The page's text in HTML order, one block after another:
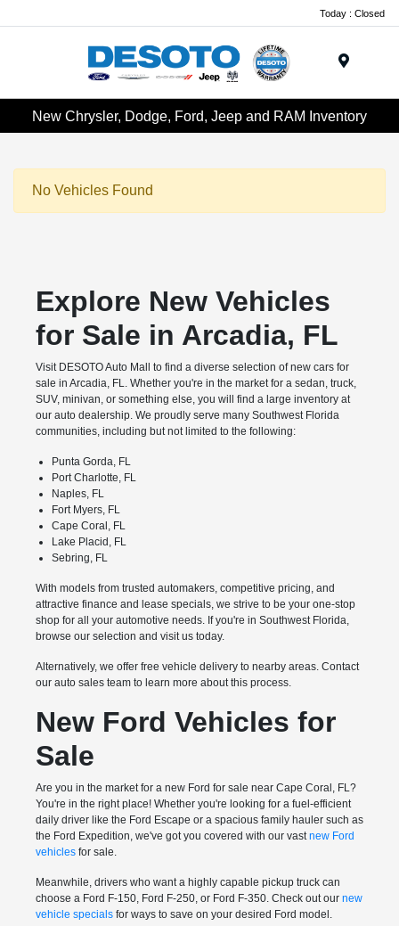
Today : Closed
New Chrysler, Dodge, Ford, Jeep and RAM Inventory
No Vehicles Found
Explore New Vehicles
for Sale in Arcadia, FL
Visit DESOTO Auto Mall to find a diverse selection of new cars for
sale in Arcadia, FL. Whether you're in the market for a sedan, truck,
SUV, minivan, or something else, you will find a large inventory at
our auto dealership. We proudly serve many Southwest Florida
communities, including but not limited to the following:
Punta Gorda, FL
Port Charlotte, FL
Naples, FL
Fort Myers, FL
Cape Coral, FL
Lake Placid, FL
Sebring, FL
With models from trusted automakers, competitive pricing, and
attractive finance and lease specials, we strive to be your one-stop
shop for all your automotive needs. If you're in Southwest Florida,
browse our selection and visit us today.
Alternatively, we offer free vehicle delivery to nearby areas. Contact
our auto sales team to learn more about this process.
New Ford Vehicles for
Sale
Are you in the market for a new Ford for sale near Cape Coral, FL?
You're in the right place! Whether you're looking for a fuel-efficient
daily driver like the Ford Escape or a spacious family hauler such as
the Ford Expedition, we've got you covered with our vastnew Ford
vehiclesfor sale.
Meanwhile, drivers who want a highly capable pickup truck can
choose a Ford F-150, Ford F-250, or Ford F-350. Check out our new
vehicle specialsfor ways to save on your desired Ford model.